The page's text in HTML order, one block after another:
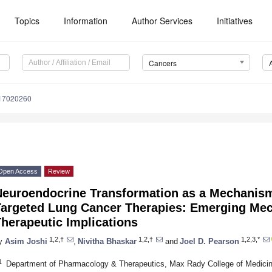
Topics Information Author Services Initiatives
Cancers
Access Review
Transformation as a
Lung Cancer Therapies: Emerging
Implications
Asim Joshi 1,2,† Nivitha Bhaskar 1,2,† and Joel D. Pearson 1,2,3,*
Department of Pharmacology & Therapeutics, Max Rady College of